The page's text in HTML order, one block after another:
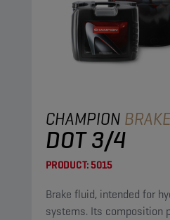
CHAMPION
DOT 3/4
PRODUCT:5015
Brake fluid, intended for
systems. Its composition